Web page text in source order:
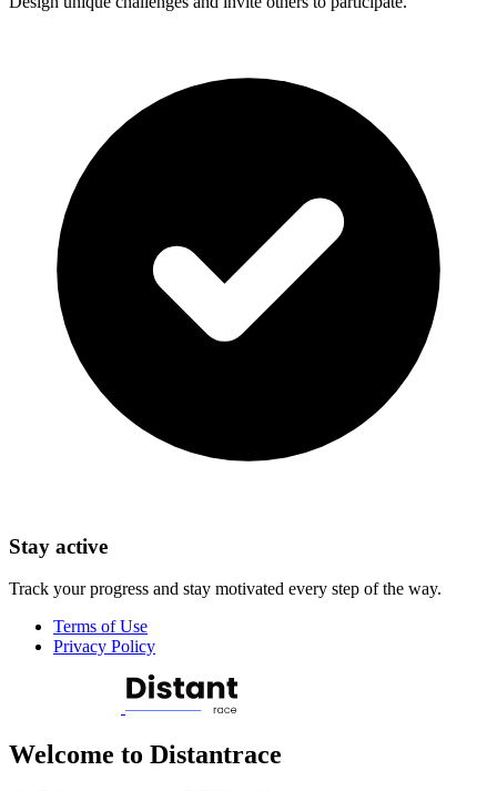
Stay active
Track your progress and stay motivated every step of the way.
Terms of Use
Privacy Policy
Welcome to Distantrace